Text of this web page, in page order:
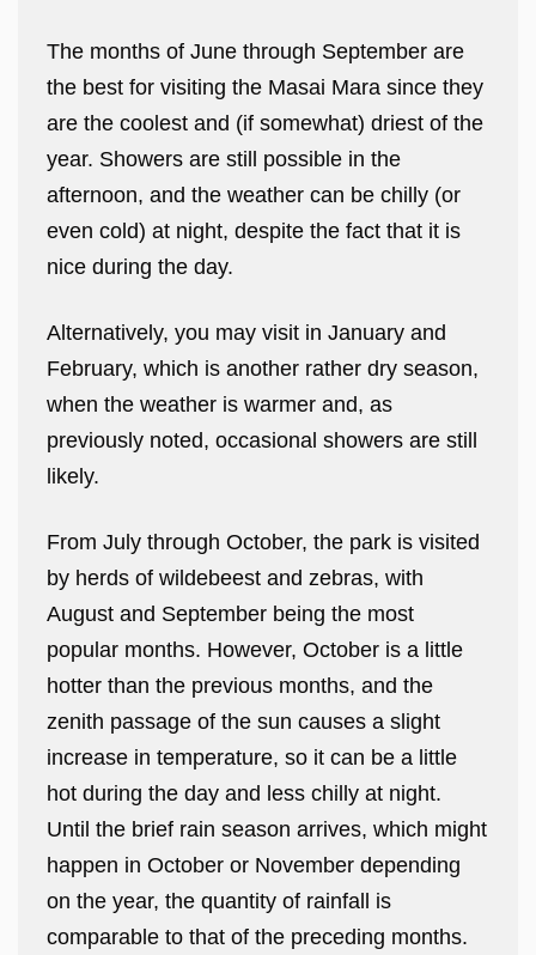
The months of June through September are
the best for visiting the Masai Mara since they
are the coolest and (if somewhat) driest of the
year. Showers are still possible in the
afternoon, and the weather can be chilly (or
even cold) at night, despite the fact that it is
nice during the day.
Alternatively, you may visit in January and
February, which is another rather dry season,
when the weather is warmer and, as
previously noted, occasional showers are still
likely.
From July through October, the park is visited
by herds of wildebeest and zebras, with
August and September being the most
popular months. However, October is a little
hotter than the previous months, and the
zenith passage of the sun causes a slight
increase in temperature, so it can be a little
hot during the day and less chilly at night.
Until the brief rain season arrives, which might
happen in October or November depending
on the year, the quantity of rainfall is
comparable to that of the preceding months.